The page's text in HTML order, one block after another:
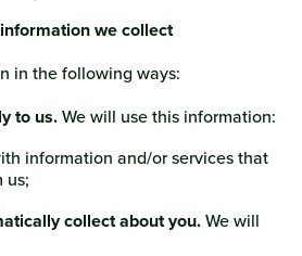
we collect
in the following ways:
to us.We will use this information:
information and/or services that
us;
collect about you.We will